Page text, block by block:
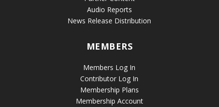
Audio Reports
News Release Distribution
MEMBERS
Members Log In
Contributor Log In
Membership Plans
Membership Account